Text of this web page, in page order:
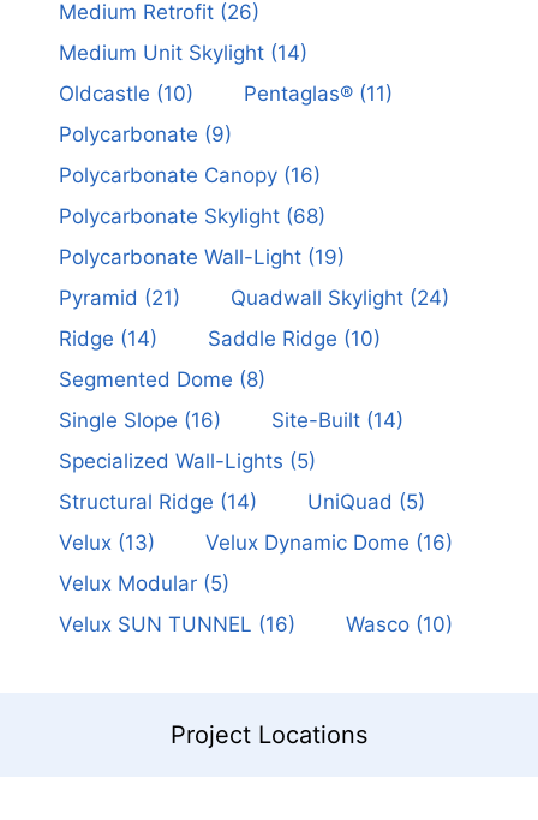
Medium Retrofit(26)
Medium Unit Skylight(14)
Oldcastle (10) Pentaglas®(11)
Polycarbonate (9)
Polycarbonate Canopy(16)
Polycarbonate Skylight(68)
Polycarbonate Wall-Light(19)
Pyramid (21) Quadwall Skylight(24)
Ridge (14) Saddle Ridge (10)
Segmented Dome (8)
Single Slope (16) Site-Built(14)
Specialized Wall-Lights (5)
Structural Ridge (14) UniQuad (5)
Velux(13) Velux Dynamic Dome (16)
Velux Modular(5)
Velux SUN TUNNEL (16) Wasco(10)
Project Locations